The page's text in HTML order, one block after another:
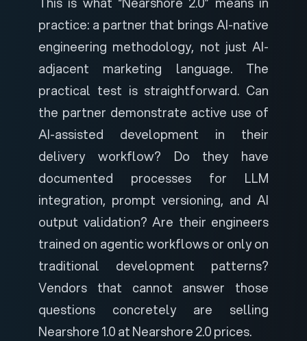
practice: a partner that brings AI-native
engineering methodology, not just AI-
adjacent marketing language. The
practical test is straightforward. Can
the partner demonstrate active use of
AI-assisted development in their
delivery workflow? Do they have
documented processes for LLM
integration, prompt versioning, and AI
output validation? Are their engineers
trained on agentic workflows or only on
traditional development patterns?
Vendors that cannot answer those
questions concretely are selling
Nearshore 1.0 at Nearshore 2.0 prices.